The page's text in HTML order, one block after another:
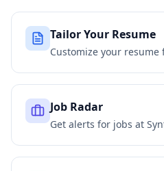
Tailor Your Resume
Customize your resume
Job Radar
Get alerts for jobs at